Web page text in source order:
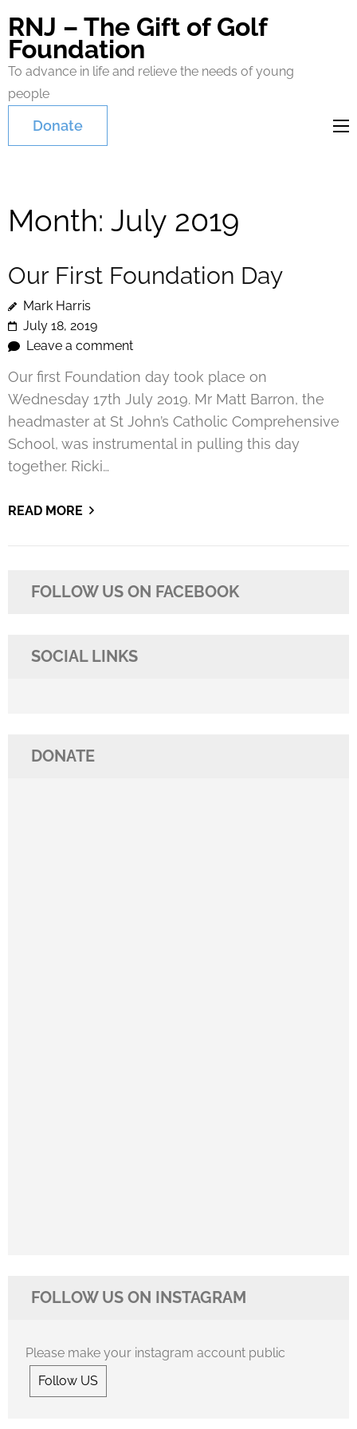
RNJ – The Gift of Golf
Foundation
To advance in life and relieve the needs of young
people
Donate
Month: July 2019
Our First Foundation Day
Mark Harris
July 18, 2019
Leave a comment
Our first Foundation day took place on
Wednesday 17th July 2019. Mr Matt Barron, the
headmaster at St John’s Catholic Comprehensive
School, was instrumental in pulling this day
together. Ricki…
READ MORE
FOLLOW US ON FACEBOOK
SOCIAL LINKS
DONATE
FOLLOW US ON INSTAGRAM
Please make your instagram account public
Follow US